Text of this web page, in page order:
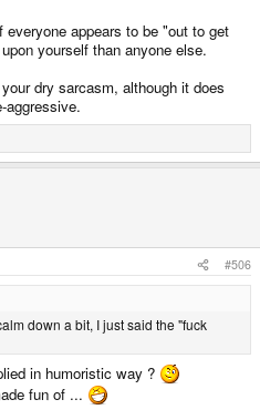
appears to be "out to get
yourself than anyone else.
dry sarcasm, although it does
aggressive.
#506
down a bit, I just said the "fuck
in humoristic way ?
fun of ...